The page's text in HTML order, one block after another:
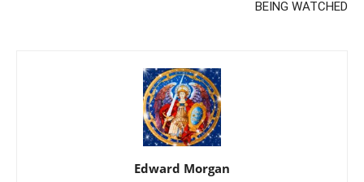
BEING WATCHED
Edward Morgan